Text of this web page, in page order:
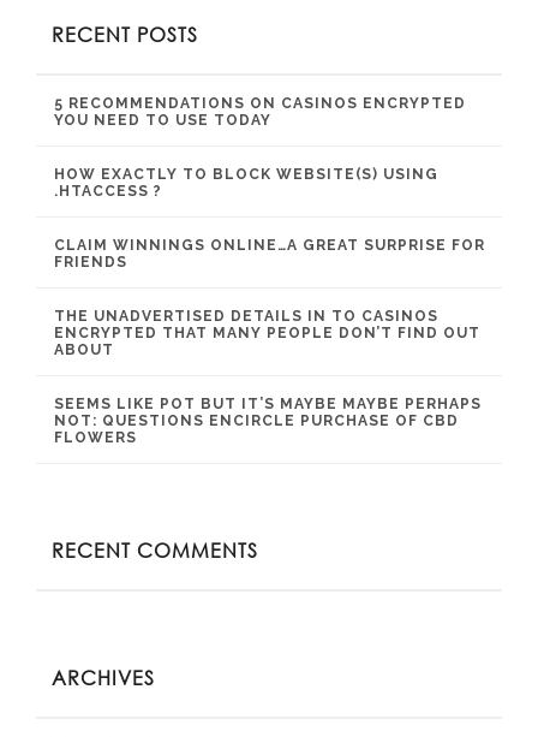
RECENT POSTS
5 RECOMMENDATIONS ON CASINOS ENCRYPTED
YOU NEED TO USE TODAY
HOW EXACTLY TO BLOCK WEBSITE(S) USING
.HTACCESS ?
CLAIM WINNINGS ONLINE…A GREAT SURPRISE FOR
FRIENDS
THE UNADVERTISED DETAILS IN TO CASINOS
ENCRYPTED THAT MANY PEOPLE DON’T FIND OUT
ABOUT
SEEMS LIKE POT BUT IT’S MAYBE MAYBE PERHAPS
NOT: QUESTIONS ENCIRCLE PURCHASE OF CBD
FLOWERS
RECENT COMMENTS
ARCHIVES